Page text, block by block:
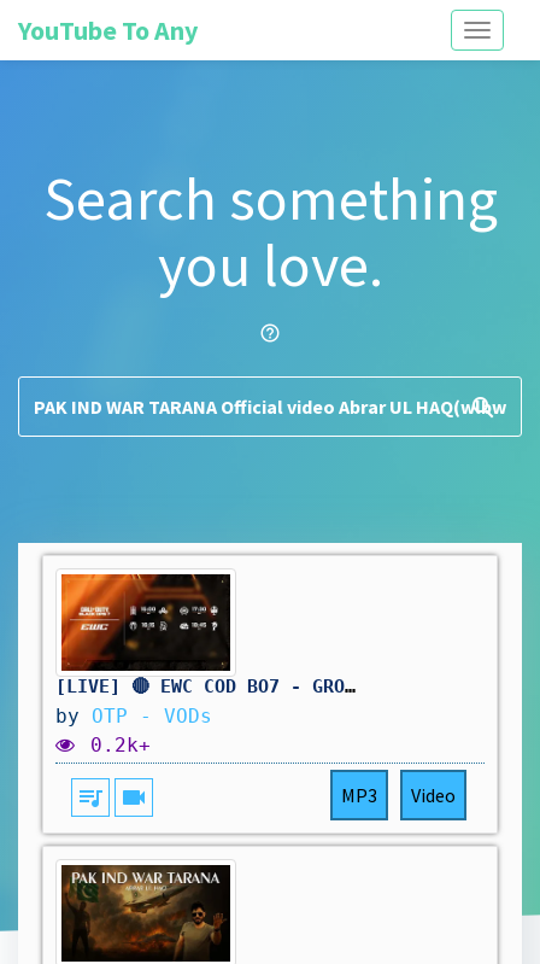
Toggle
YouTube To Any
Search something
you love.
help_outline
search
[LIVE] 🔴 EWC COD BO7 - GROUP STAGE DAY 3 - BO5
by OTP - VODs
0.2k+
queue_music videocam MP3 Video